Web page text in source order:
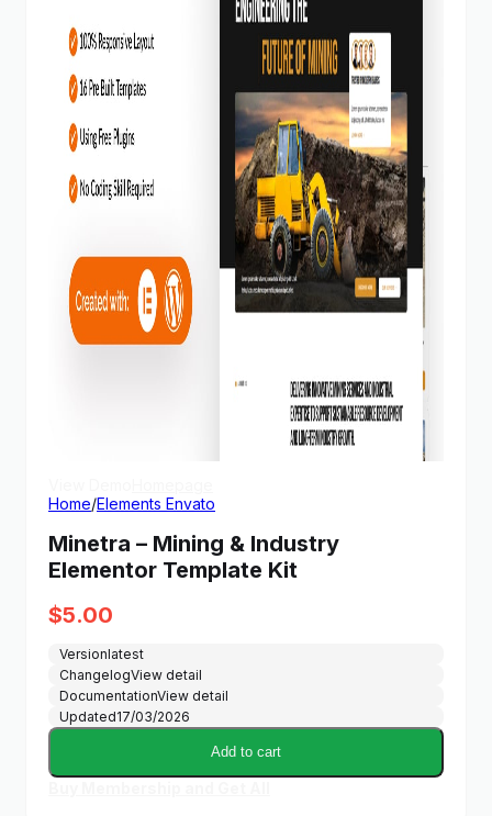
Home/Elements Envato
Minetra – Mining & Industry
Elementor Template Kit
$5.00
Versionlatest
ChangelogView detail
DocumentationView detail
Updated17/03/2026
Add to cart